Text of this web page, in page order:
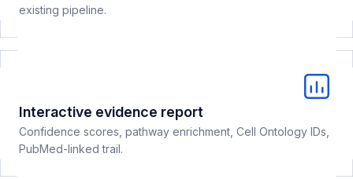
existing pipeline.
Interactive evidence report
Confidence scores, pathway enrichment, Cell Ontology IDs,
PubMed-linked trail.